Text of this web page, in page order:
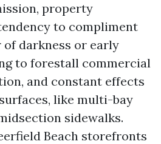
property
to compliment
darkness or early
to forestall commercial
and constant effects
like multi-bay
sidewalks.
Beach storefronts